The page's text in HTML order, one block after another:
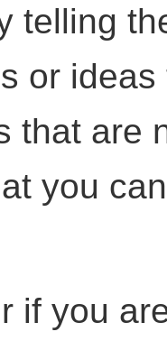
telling
or
that are
you
if you